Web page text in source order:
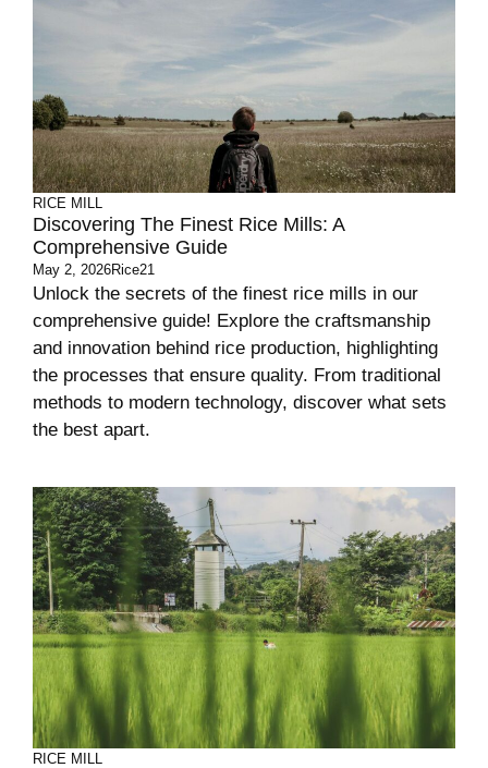
RICE MILL
Discovering The Finest Rice Mills: A
Comprehensive Guide
May 2, 2026Rice21
Unlock the secrets of the finest rice mills in our
comprehensive guide! Explore the craftsmanship
and innovation behind rice production, highlighting
the processes that ensure quality. From traditional
methods to modern technology, discover what sets
the best apart.
RICE MILL